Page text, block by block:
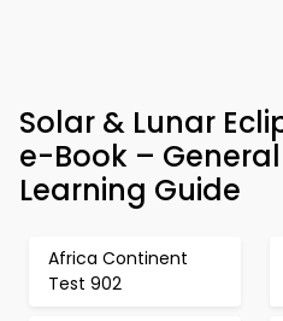
Solar & Lunar
e-Book –
Learning Guide
Africa Continent
Test 902